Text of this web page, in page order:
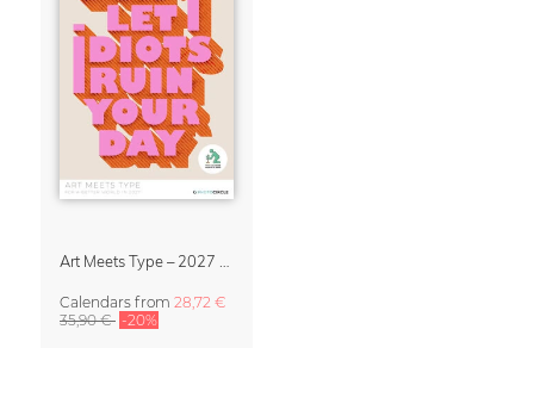
Calendars from 28,72 €
35,90 € -20%